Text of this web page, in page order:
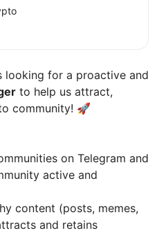
looking for a proactive and
to help us attract,
community! 🚀
on Telegram and
active and
content (posts, memes,
and retains